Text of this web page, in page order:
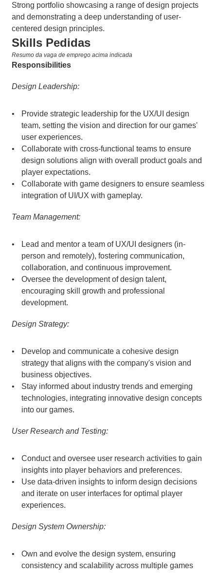
Strong portfolio showcasing a range of design projects
and demonstrating a deep understanding of user-
centered design principles.
Skills Pedidas
Resumo da vaga de emprego acima indicada
Responsibilities
Design Leadership:
Provide strategic leadership for the UX/UI design
team, setting the vision and direction for our games'
user experiences.
Collaborate with cross-functional teams to ensure
design solutions align with overall product goals and
player expectations.
Collaborate with game designers to ensure seamless
integration of UI/UX with gameplay.
Team Management:
Lead and mentor a team of UX/UI designers (in-
person and remotely), fostering communication,
collaboration, and continuous improvement.
Oversee the development of design talent,
encouraging skill growth and professional
development.
Design Strategy:
Develop and communicate a cohesive design
strategy that aligns with the company's vision and
business objectives.
Stay informed about industry trends and emerging
technologies, integrating innovative design concepts
into our games.
User Research and Testing:
Conduct and oversee user research activities to gain
insights into player behaviors and preferences.
Use data-driven insights to inform design decisions
and iterate on user interfaces for optimal player
experiences.
Design System Ownership:
Own and evolve the design system, ensuring
consistency and scalability across multiple games